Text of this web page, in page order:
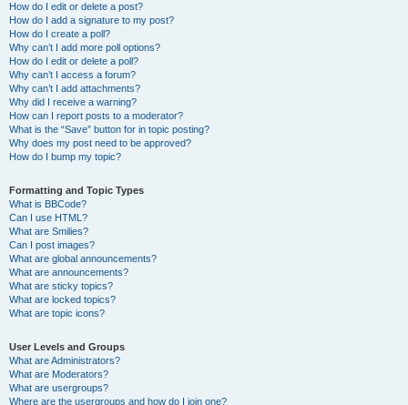
How do I edit or delete a post?
How do I add a signature to my post?
How do I create a poll?
Why can’t I add more poll options?
How do I edit or delete a poll?
Why can’t I access a forum?
Why can’t I add attachments?
Why did I receive a warning?
How can I report posts to a moderator?
What is the “Save” button for in topic posting?
Why does my post need to be approved?
How do I bump my topic?
Formatting and Topic Types
What is BBCode?
Can I use HTML?
What are Smilies?
Can I post images?
What are global announcements?
What are announcements?
What are sticky topics?
What are locked topics?
What are topic icons?
User Levels and Groups
What are Administrators?
What are Moderators?
What are usergroups?
Where are the usergroups and how do I join one?